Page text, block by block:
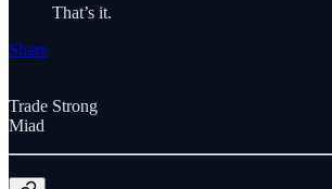
That’s it.
Share
Trade Strong
Miad